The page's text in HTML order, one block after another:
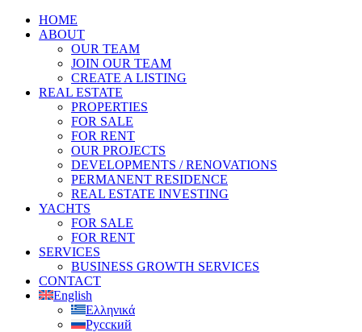
HOME
ABOUT
OUR TEAM
JOIN OUR TEAM
CREATE A LISTING
REAL ESTATE
PROPERTIES
FOR SALE
FOR RENT
OUR PROJECTS
DEVELOPMENTS / RENOVATIONS
PERMANENT RESIDENCE
REAL ESTATE INVESTING
YACHTS
FOR SALE
FOR RENT
SERVICES
BUSINESS GROWTH SERVICES
CONTACT
English
Ελληνικά
Русский